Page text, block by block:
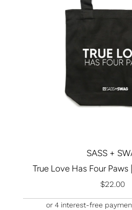
SASS +
True Love Has Four Paws
$22.00